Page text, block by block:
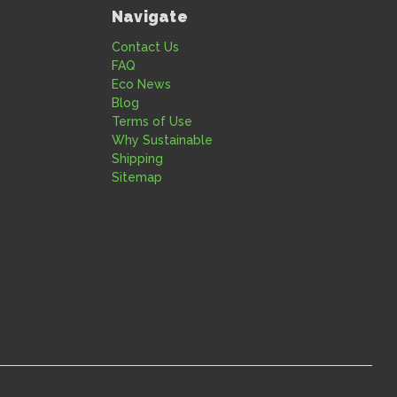
Navigate
Contact Us
FAQ
Eco News
Blog
Terms of Use
Why Sustainable
Shipping
Sitemap